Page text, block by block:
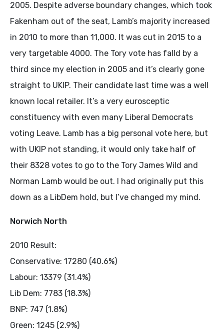
2005. Despite adverse boundary changes, which took
Fakenham out of the seat, Lamb’s majority increased
in 2010 to more than 11,000. It was cut in 2015 to a
very targetable 4000. The Tory vote has falld by a
third since my election in 2005 and it’s clearly gone
straight to UKIP. Their candidate last time was a well
known local retailer. It’s a very eurosceptic
constituency with even many Liberal Democrats
voting Leave. Lamb has a big personal vote here, but
with UKIP not standing, it would only take half of
their 8328 votes to go to the Tory James Wild and
Norman Lamb would be out. I had originally put this
down as a LibDem hold, but I’ve changed my mind.
Norwich North
2010 Result:
Conservative: 17280 (40.6%)
Labour: 13379 (31.4%)
Lib Dem: 7783 (18.3%)
BNP: 747 (1.8%)
Green: 1245 (2.9%)